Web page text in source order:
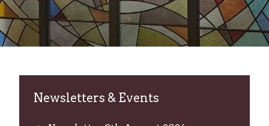
Newsletters & Events